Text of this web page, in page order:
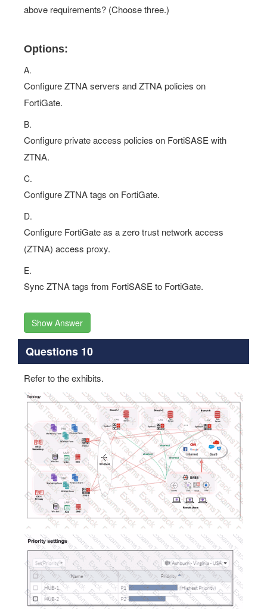
above requirements? (Choose three.)
Options:
A.
Configure ZTNA servers and ZTNA policies on
FortiGate.
B.
Configure private access policies on FortiSASE with
ZTNA.
C.
Configure ZTNA tags on FortiGate.
D.
Configure FortiGate as a zero trust network access
(ZTNA) access proxy.
E.
Sync ZTNA tags from FortiSASE to FortiGate.
Show Answer
Questions 10
Refer to the exhibits.